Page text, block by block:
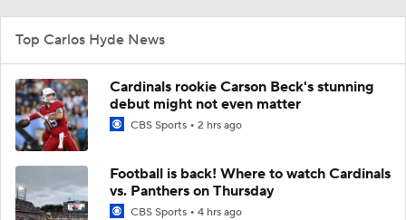
Top Carlos Hyde News
Cardinals rookie Carson Beck's stunning
debut might not even matter
CBS Sports 2 hrs ago
Football is back! Where to watch Cardinals
vs. Panthers on Thursday
CBS Sports 4 hrs ago